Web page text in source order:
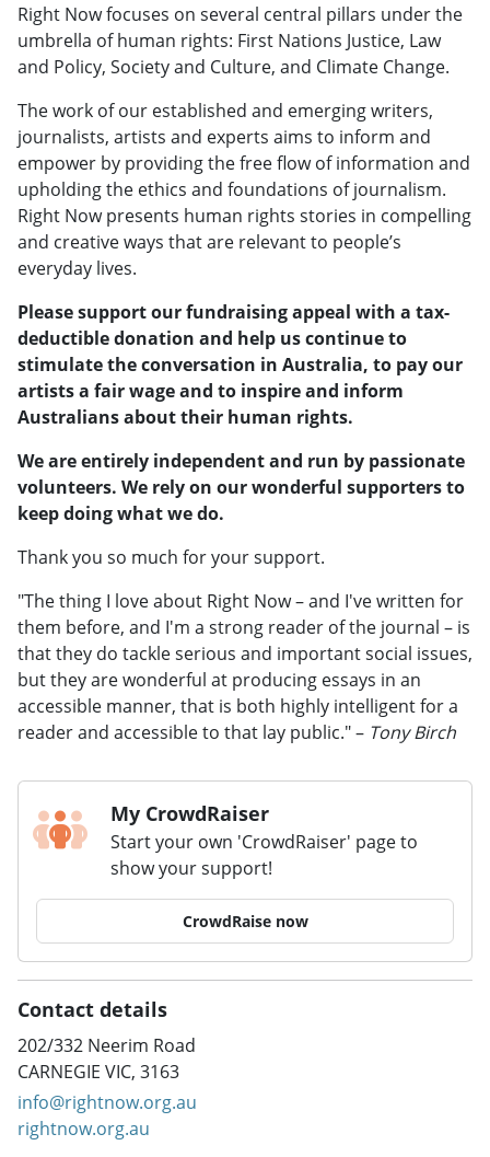
Right Now focuses on several central pillars under the
umbrella of human rights: First Nations Justice, Law
and Policy, Society and Culture, and Climate Change.
The work of our established and emerging writers,
journalists, artists and experts aims to inform and
empower by providing the free flow of information and
upholding the ethics and foundations of journalism.
Right Now presents human rights stories in compelling
and creative ways that are relevant to people’s
everyday lives.
Please support our fundraising appeal with a tax-
deductible donation and help us continue to
stimulate the conversation in Australia, to pay our
artists a fair wage and to inspire and inform
Australians about their human rights.
We are entirely independent and run by passionate
volunteers. We rely on our wonderful supporters to
keep doing what we do.
Thank you so much for your support.
"The thing I love about Right Now – and I've written for
them before, and I'm a strong reader of the journal – is
that they do tackle serious and important social issues,
but they are wonderful at producing essays in an
accessible manner, that is both highly intelligent for a
reader and accessible to that lay public." – Tony Birch
My CrowdRaiser
Start your own 'CrowdRaiser' page to
show your support!
CrowdRaise now
Contact details
202/332 Neerim Road
CARNEGIE VIC, 3163
info@rightnow.org.au
rightnow.org.au